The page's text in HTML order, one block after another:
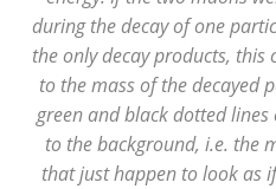
during the decay of one
the only decay products, this
to the mass of the decayed
green and black dotted lines
to the background, i.e. the
that just happen to look as